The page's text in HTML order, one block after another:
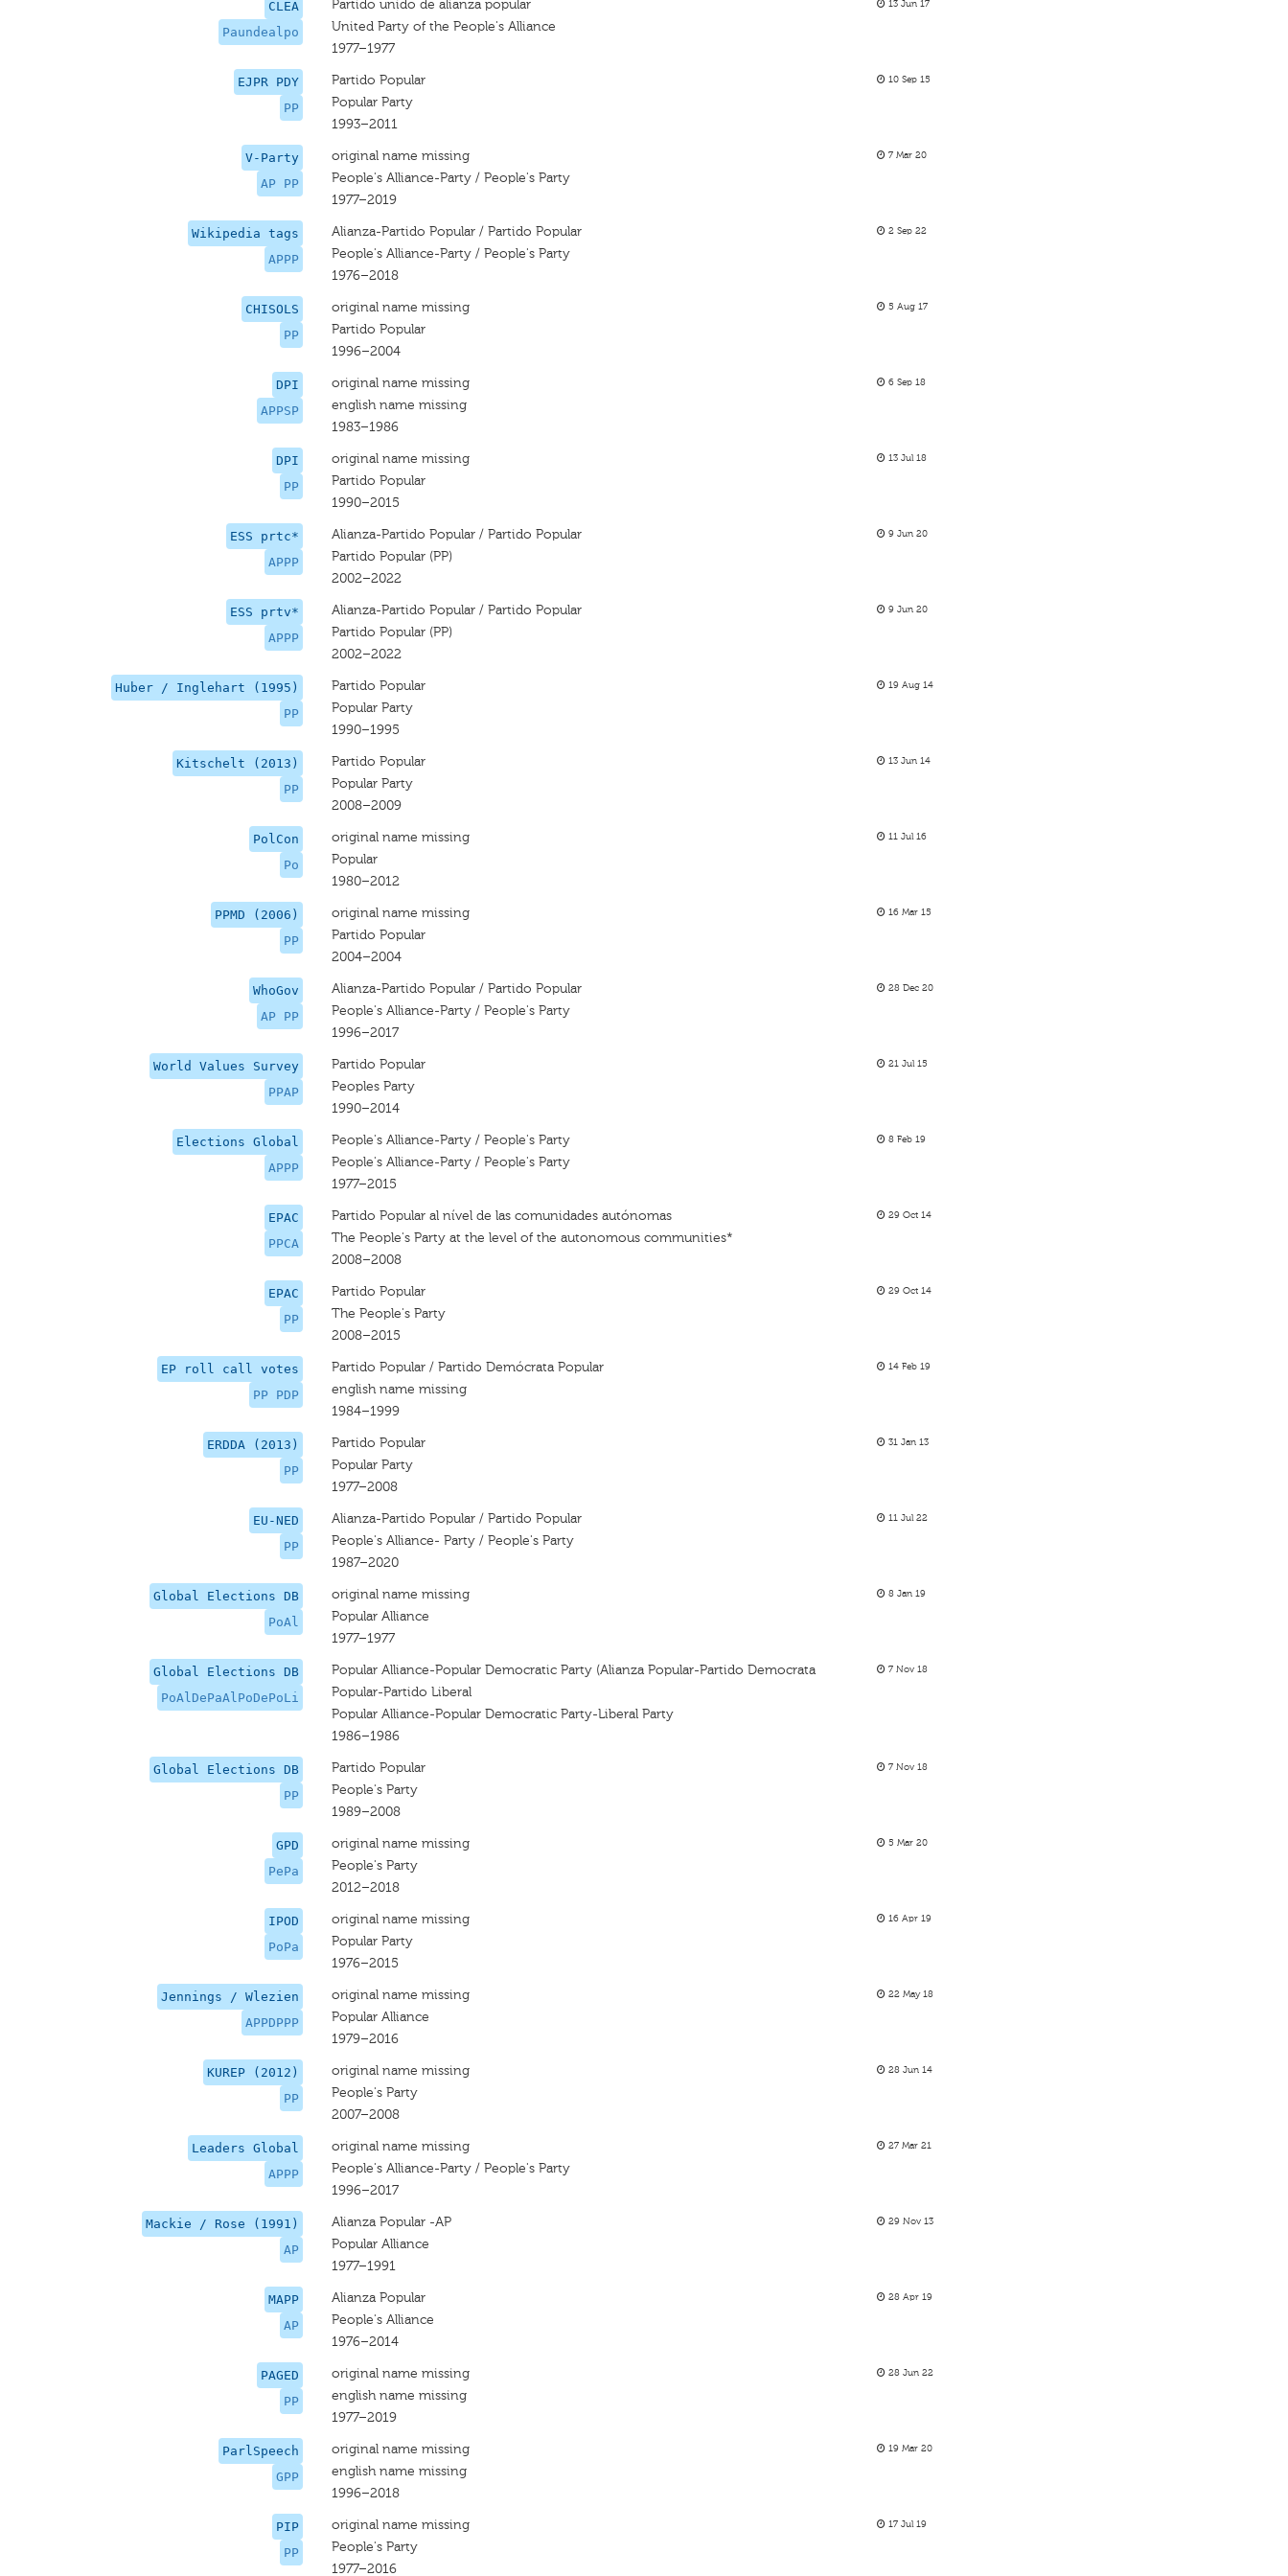
CLEA
Paundealpo
Partido unido de alianza popular
United Party of the People's Alliance
1977–1977
13 Jun 17
EJPR PDY
PP
Partido Popular
Popular Party
1993–2011
10 Sep 15
V-Party
AP PP
original name missing
People's Alliance-Party / People's Party
1977–2019
7 Mar 20
Wikipedia tags
APPP
Alianza-Partido Popular / Partido Popular
People's Alliance-Party / People's Party
1976–2018
2 Sep 22
CHISOLS
PP
original name missing
Partido Popular
1996–2004
5 Aug 17
DPI
APPSP
original name missing
english name missing
1983–1986
6 Sep 18
DPI
PP
original name missing
Partido Popular
1990–2015
13 Jul 18
ESS prtc*
APPP
Alianza-Partido Popular / Partido Popular
Partido Popular (PP)
2002–2022
9 Jun 20
ESS prtv*
APPP
Alianza-Partido Popular / Partido Popular
Partido Popular (PP)
2002–2022
9 Jun 20
Huber / Inglehart (1995)
PP
Partido Popular
Popular Party
1990–1995
19 Aug 14
Kitschelt (2013)
PP
Partido Popular
Popular Party
2008–2009
13 Jun 14
PolCon
Po
original name missing
Popular
1980–2012
11 Jul 16
PPMD (2006)
PP
original name missing
Partido Popular
2004–2004
16 Mar 15
WhoGov
AP PP
Alianza-Partido Popular / Partido Popular
People's Alliance-Party / People's Party
1996–2017
28 Dec 20
World Values Survey
PPAP
Partido Popular
Peoples Party
1990–2014
21 Jul 15
Elections Global
APPP
People's Alliance-Party / People's Party
People's Alliance-Party / People's Party
1977–2015
8 Feb 19
EPAC
PPCA
Partido Popular al nível de las comunidades autónomas
The People's Party at the level of the autonomous communities*
2008–2008
29 Oct 14
EPAC
PP
Partido Popular
The People's Party
2008–2015
29 Oct 14
EP roll call votes
PP PDP
Partido Popular / Partido Demócrata Popular
english name missing
1984–1999
14 Feb 19
ERDDA (2013)
PP
Partido Popular
Popular Party
1977–2008
31 Jan 13
EU-NED
PP
Alianza-Partido Popular / Partido Popular
People's Alliance- Party / People's Party
1987–2020
11 Jul 22
Global Elections DB
PoAl
original name missing
Popular Alliance
1977–1977
8 Jan 19
Global Elections DB
PoAlDePaAlPoDePoLi
Popular Alliance-Popular Democratic Party (Alianza Popular-Partido Democrata
Popular-Partido Liberal
Popular Alliance-Popular Democratic Party-Liberal Party
1986–1986
7 Nov 18
Global Elections DB
PP
Partido Popular
People's Party
1989–2008
7 Nov 18
GPD
PePa
original name missing
People's Party
2012–2018
5 Mar 20
IPOD
PoPa
original name missing
Popular Party
1976–2015
16 Apr 19
Jennings / Wlezien
APPDPPP
original name missing
Popular Alliance
1979–2016
22 May 18
KUREP (2012)
PP
original name missing
People's Party
2007–2008
28 Jun 14
Leaders Global
APPP
original name missing
People's Alliance-Party / People's Party
1996–2017
27 Mar 21
Mackie / Rose (1991)
AP
Alianza Popular -AP
Popular Alliance
1977–1991
29 Nov 13
MAPP
AP
Alianza Popular
People's Alliance
1976–2014
28 Apr 19
PAGED
PP
original name missing
english name missing
1977–2019
28 Jun 22
ParlSpeech
GPP
original name missing
english name missing
1996–2018
19 Mar 20
PIP
PP
original name missing
People's Party
1977–2016
17 Jul 19